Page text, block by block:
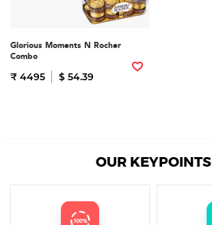
Glorious Moments N Rocher
Combo
₹ 4495 $ 54.39
OUR KEYPOINTS